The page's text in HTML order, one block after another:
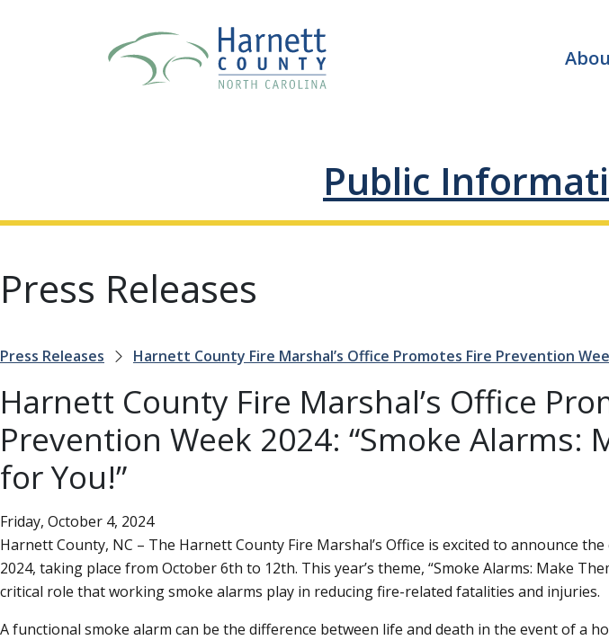
Public
Press Releases
Press Releases Harnett County Fire Marshal’s Office Promotes Fire Prevention
Harnett County Fire Marshal’s Office
Prevention Week 2024: Smoke Alarms:
for You!
Friday, October 4, 2024
Harnett County, NC – The Harnett County Fire Marshal’s Office is excited to announce
2024, taking place from October 6th to 12th. This year’s theme, Smoke Alarms: Make
critical role that working smoke alarms play in reducing fire-related fatalities and injuries.
A functional smoke alarm can be the difference between life and death in the event of a